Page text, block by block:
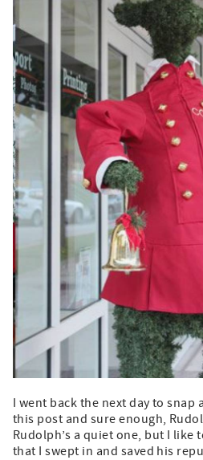
I went back the next day to
this post and sure enough,
Rudolph’s a quiet one, but I like
that I swept in and saved his